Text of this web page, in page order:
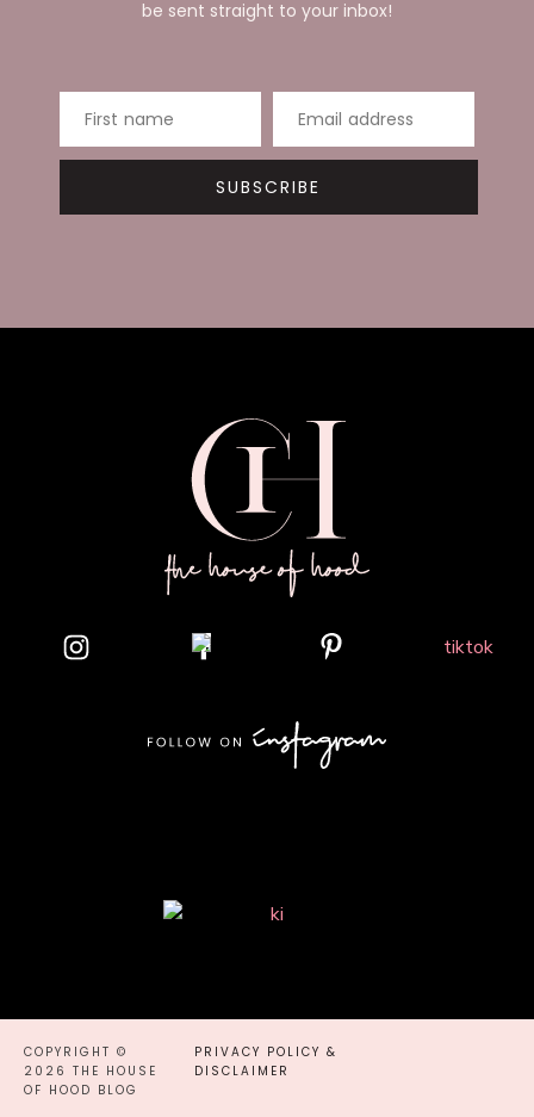
be sent straight to your inbox!
First name Email address
SUBSCRIBE
COPYRIGHT ©
2026 THE HOUSE
OF HOOD BLOG
PRIVACY POLICY &
DISCLAIMER